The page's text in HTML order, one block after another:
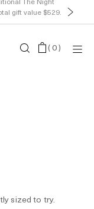
gift value $529.
(0)
sized to try.